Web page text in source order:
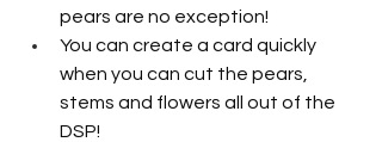
pears are no exception!
You can create a card quickly
when you can cut the pears,
stems and flowers all out of the
DSP!